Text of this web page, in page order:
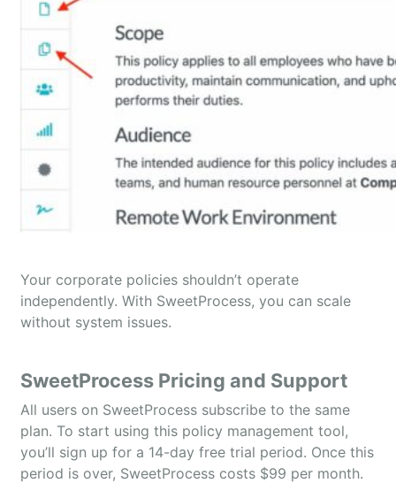
Your corporate policies shouldn’t operate
independently. With SweetProcess, you can scale
without system issues.
SweetProcess Pricing and Support
All users on SweetProcess subscribe to the same
plan. To start using this policy management tool,
you’ll sign up for a 14-day free trial period. Once this
period is over, SweetProcess costs $99 per month.